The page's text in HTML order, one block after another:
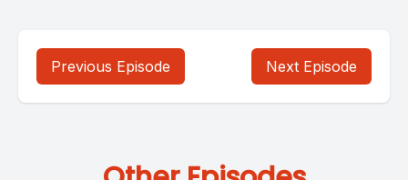
Previous Episode Next Episode